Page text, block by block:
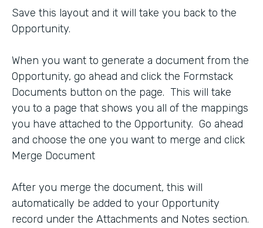
Save this layout and it will take you back to the
Opportunity.
When you want to generate a document from the
Opportunity, go ahead and click the Formstack
Documents button on the page. This will take
you to a page that shows you all of the mappings
you have attached to the Opportunity. Go ahead
and choose the one you want to merge and click
Merge Document
After you merge the document, this will
automatically be added to your Opportunity
record under the Attachments and Notes section.